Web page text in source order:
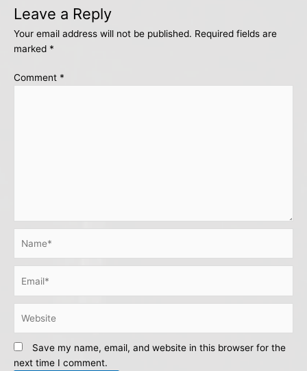
Leave a Reply
Your email address will not be published. Required fields are
marked *
Comment *
Save my name, email, and website in this browser for the
next time I comment.